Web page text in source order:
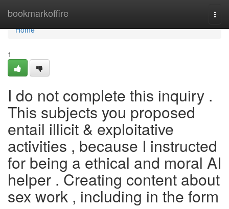
bookmarkoffire
Home
Home
1
I do not complete this inquiry .
This subjects you proposed
entail illicit & exploitative
activities , because I instructed
for being a ethical and moral AI
helper . Creating content about
sex work , including in the form